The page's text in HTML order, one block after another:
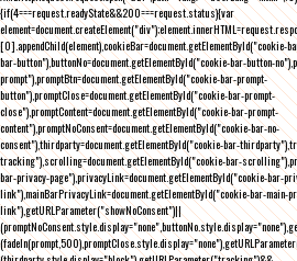
{if(4===request.readyState&&200===request.status){var
[0].appendChild(element),cookieBar=document.getElementById("cookie-
bar-button"),buttonNo=document.getElementById("cookie-bar-button-
prompt"),promptBtn=document.getElementById("cookie-bar-prompt-
button"),promptClose=document.getElementById("cookie-bar-prompt-
close"),promptContent=document.getElementById("cookie-bar-prompt-
content"),promptNoConsent=document.getElementById("cookie-bar-no-
consent"),thirdparty=document.getElementById("cookie-bar-
tracking"),scrolling=document.getElementById("cookie-bar-
bar-privacy-page"),privacyLink=document.getElementById("cookie-bar-
link"),mainBarPrivacyLink=document.getElementById("cookie-bar-main-
link"),getURLParameter("showNoConsent")||